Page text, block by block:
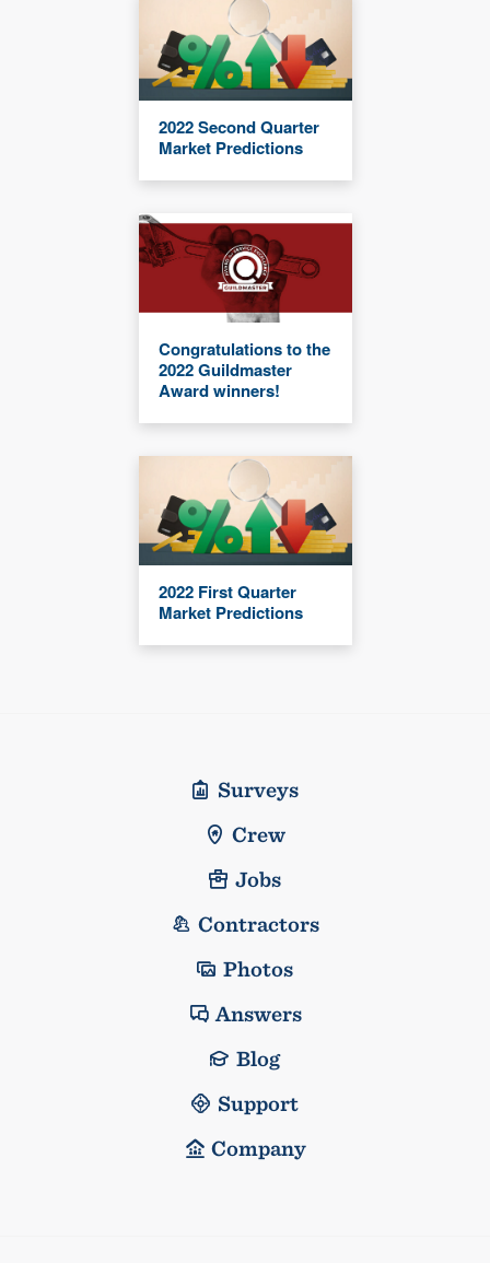
2022 Second Quarter
Market Predictions
Congratulations to the
2022 Guildmaster
Award winners!
2022 First Quarter
Market Predictions
Surveys
Crew
Jobs
Contractors
Photos
Answers
Blog
Support
Company